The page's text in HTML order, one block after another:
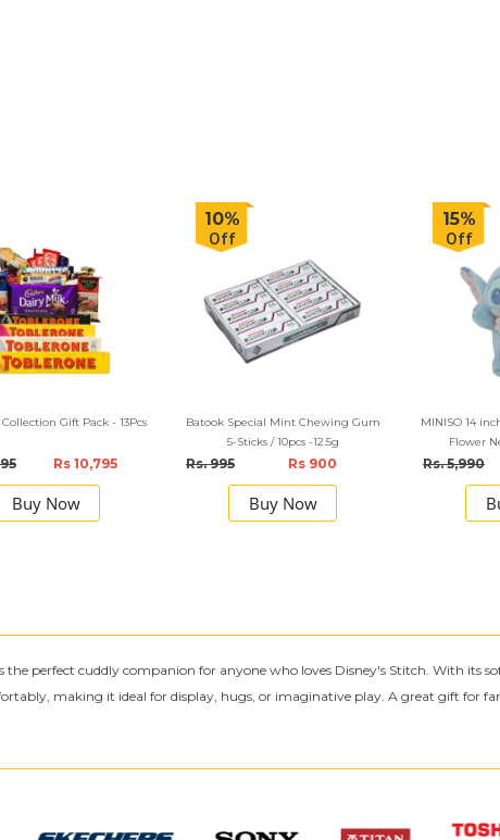
Gift Pack - 13Pcs
Rs 10,795
Buy Now
10%
Off
Batook Special Mint Chewing Gum
5-Sticks / 10pcs -12.5g
Rs. 995 Rs 900
Buy Now
15%
Off
MINISO 14
Flower
Rs. 5,990
perfect cuddly companion for anyone who loves Disney's Stitch. With its
making it ideal for display, hugs, or imaginative play. A great gift for